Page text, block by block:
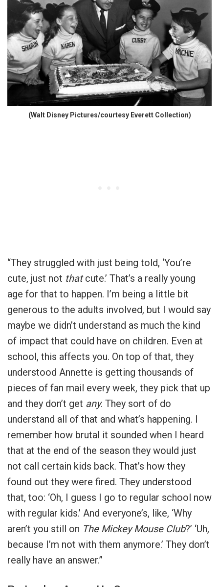
(Walt Disney Pictures/courtesy Everett Collection)
“They struggled with just being told, ‘You’re
cute, just not thatcute.’ That’s a really young
age for that to happen. I’m being a little bit
generous to the adults involved, but I would say
maybe we didn’t understand as much the kind
of impact that could have on children. Even at
school, this affects you. On top of that, they
understood Annette is getting thousands of
pieces of fan mail every week, they pick that up
and they don’t get any. They sort of do
understand all of that and what’s happening. I
remember how brutal it sounded when I heard
that at the end of the season they would just
not call certain kids back. That’s how they
found out they were fired. They understood
that, too: ‘Oh, I guess I go to regular school now
with regular kids.’ And everyone’s, like, ‘Why
aren’t you still on The Mickey Mouse Club?’ ‘Uh,
because I’m not with them anymore.’ They don’t
really have an answer.”